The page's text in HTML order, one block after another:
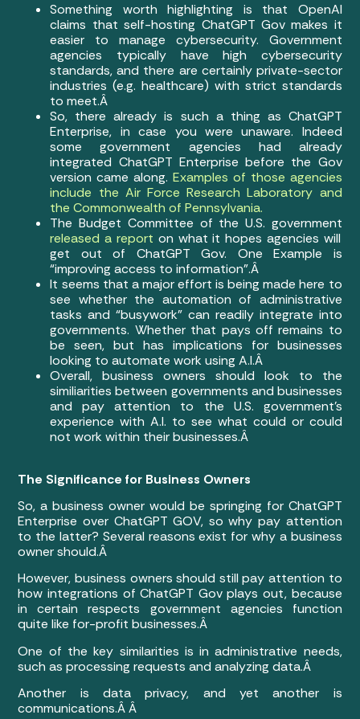
Something worth highlighting is that OpenAI
claims that self-hosting ChatGPT Gov makes it
easier to manage cybersecurity. Government
agencies typically have high cybersecurity
standards, and there are certainly private-sector
industries (e.g. healthcare) with strict standards
to meet.Â
So, there already is such a thing as ChatGPT
Enterprise, in case you were unaware. Indeed
some government agencies had already
integrated ChatGPT Enterprise before the Gov
version came along. Examples of those agencies
include the Air Force Research Laboratory and
the Commonwealth of Pennsylvania.
The Budget Committee of the U.S. government
released a report on what it hopes agencies will
get out of ChatGPT Gov. One Example is
“improving access to information”.Â
It seems that a major effort is being made here to
see whether the automation of administrative
tasks and “busywork” can readily integrate into
governments. Whether that pays off remains to
be seen, but has implications for businesses
looking to automate work using A.I.Â
Overall, business owners should look to the
similiarities between governments and businesses
and pay attention to the U.S. government’s
experience with A.I. to see what could or could
not work within their businesses.Â
The Significance for Business Owners
So, a business owner would be springing for ChatGPT
Enterprise over ChatGPT GOV, so why pay attention
to the latter? Several reasons exist for why a business
owner should.Â
However, business owners should still pay attention to
how integrations of ChatGPT Gov plays out, because
in certain respects government agencies function
quite like for-profit businesses.Â
One of the key similarities is in administrative needs,
such as processing requests and analyzing data.Â
Another is data privacy, and yet another is
communications.Â Â